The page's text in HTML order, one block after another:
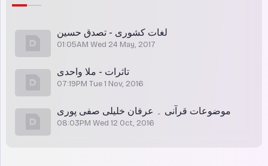
لغات کشوری - تصدق حسین
01:05AM Wed 24 May, 2017
تاثرات - ملا واحدی
07:19PM Tue 1 Nov, 2016
موضوعات قرآنی ۔ عرفان خلیلی صفی پوری
08:03PM Wed 12 Oct, 2016